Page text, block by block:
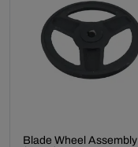
Blade Wheel Assembly